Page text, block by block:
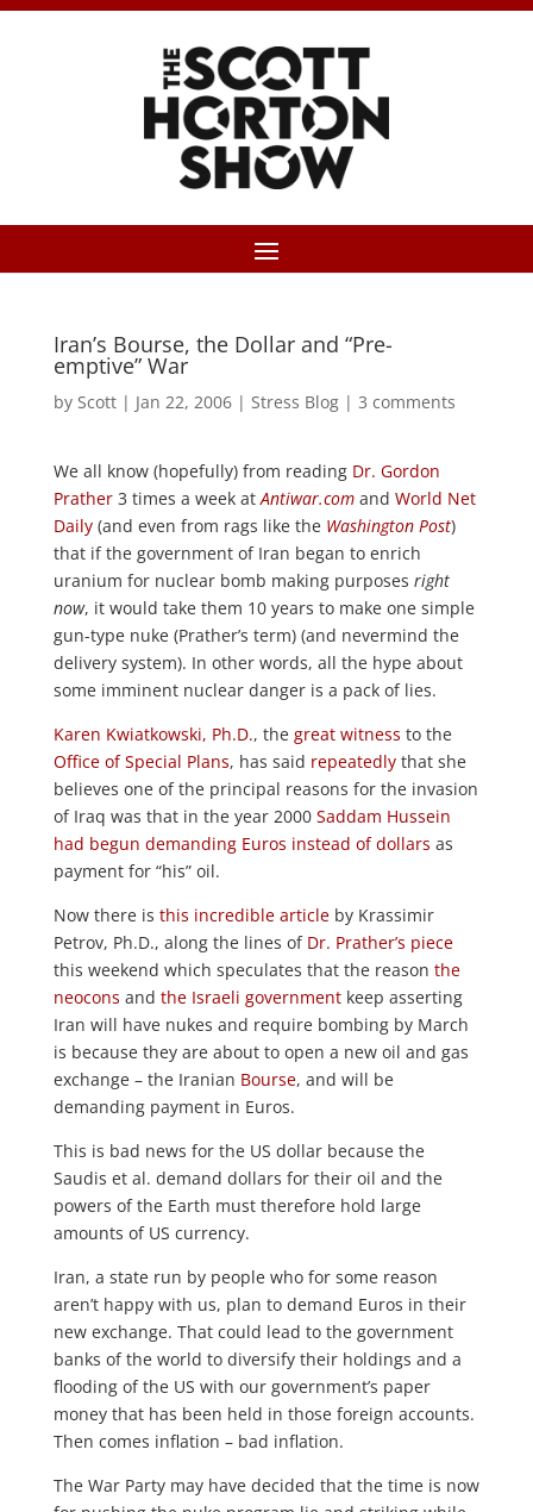
Iran’s Bourse, the Dollar and “Pre-
emptive” War
by Scott| Jan 22, 2006| Stress Blog| 3 comments
We all know (hopefully) from reading Dr. Gordon
Prather3 times a week atAntiwar.comand World Net
Daily(and even from rags like the Washington Post)
that if the government of Iran began to enrich
uranium for nuclear bomb making purposes right
now, it would take them 10 years to make one simple
gun-type nuke (Prather’s term) (and nevermind the
delivery system). In other words, all the hype about
some imminent nuclear danger is a pack of lies.
Karen Kwiatkowski, Ph.D., the great witness to the
Office of Special Plans, has said repeatedlythat she
believes one of the principal reasons for the invasion
of Iraq was that in the year 2000 Saddam Hussein
had begun demanding Euros instead of dollars as
payment for “his” oil.
Now there is this incredible articleby Krassimir
Petrov, Ph.D., along the lines of Dr. Prather’s piece
this weekend which speculates that the reason the
neocons and the Israeli governmentkeep asserting
Iran will have nukes and require bombing by March
is because they are about to open a new oil and gas
exchange – the Iranian Bourse, and will be
demanding payment in Euros.
This is bad news for the US dollar because the
Saudis et al. demand dollars for their oil and the
powers of the Earth must therefore hold large
amounts of US currency.
Iran, a state run by people who for some reason
aren’t happy with us, plan to demand Euros in their
new exchange. That could lead to the government
banks of the world to diversify their holdings and a
flooding of the US with our government’s paper
money that has been held in those foreign accounts.
Then comes inflation – bad inflation.
The War Party may have decided that the time is now